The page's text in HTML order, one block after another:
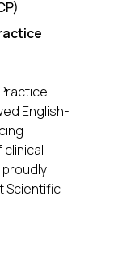
English-
proudly
Scientific